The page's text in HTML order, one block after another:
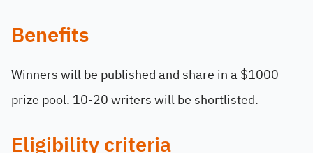
Benefits
Winners will be published and share in a $1000
prize pool. 10-20 writers will be shortlisted.
Eligibility criteria